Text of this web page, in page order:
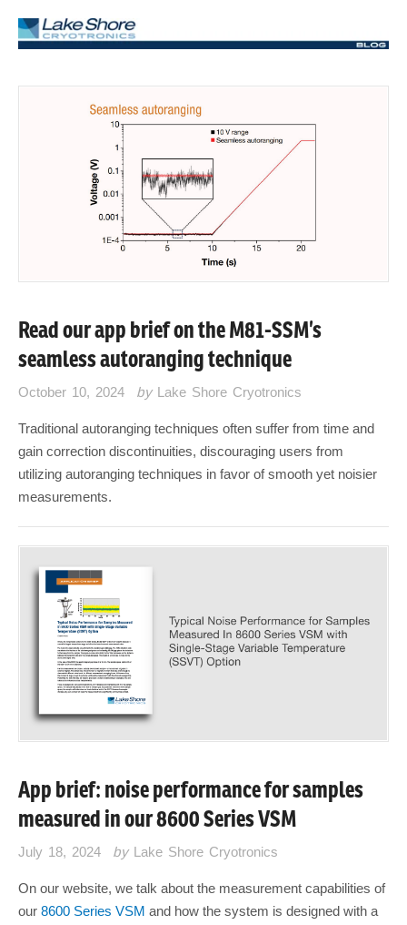
Read our app brief on the M81-SSM’s
seamless autoranging technique
October 10, 2024 by Lake Shore Cryotronics
Traditional autoranging techniques often suffer from time and
gain correction discontinuities, discouraging users from
utilizing autoranging techniques in favor of smooth yet noisier
measurements.
App brief: noise performance for samples
measured in our 8600 Series VSM
July 18, 2024 by Lake Shore Cryotronics
On our website, we talk about the measurement capabilities of
our 8600 Series VSM and how the system is designed with a